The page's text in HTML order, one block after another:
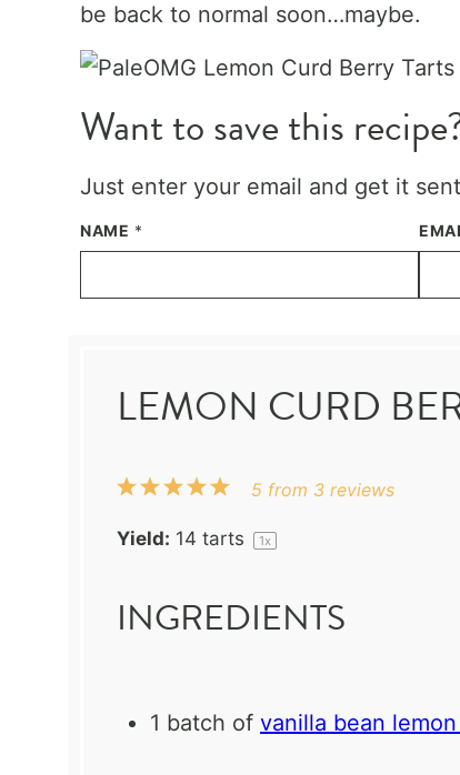
be back to normal soon…maybe.
Want to save this
Just enter your email and get it
NAME *
LEMON CURD
5
4
3
2
1
5from 3reviews
Yield: 14 tarts 1x
INGREDIENTS
1 batch of vanilla bean